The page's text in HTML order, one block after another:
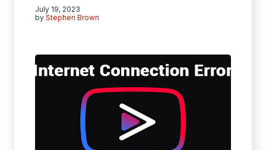
by Stephen Brown
July 19, 2023